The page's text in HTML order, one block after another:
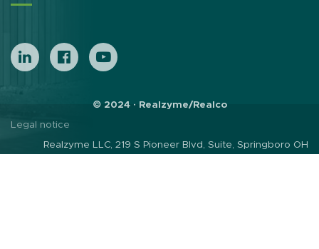
© 2024 · Realzyme/Realco
Legal notice
Realzyme LLC, 219 S Pioneer Blvd, Suite, Springboro OH